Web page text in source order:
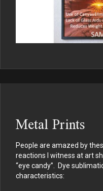
Metal Prints
People are amazed by
reactions I witness at art
“eye candy”. Dye
characteristics: